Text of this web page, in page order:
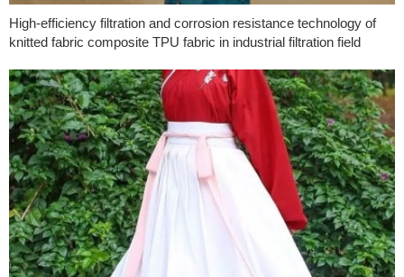
High-efficiency filtration and corrosion resistance technology of
knitted fabric composite TPU fabric in industrial filtration field